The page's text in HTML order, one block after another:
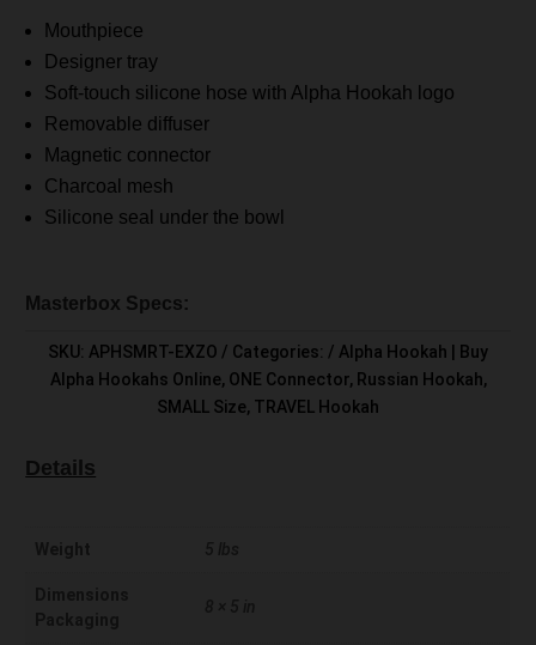
Mouthpiece
Designer tray
Soft-touch silicone hose with Alpha Hookah logo
Removable diffuser
Magnetic connector
Charcoal mesh
Silicone seal under the bowl
Masterbox Specs:
SKU: APHSMRT-EXZO Categories:
Alpha Hookah | Buy
Alpha Hookahs Online, ONE Connector, Russian Hookah,
SMALL Size, TRAVEL Hookah
Details